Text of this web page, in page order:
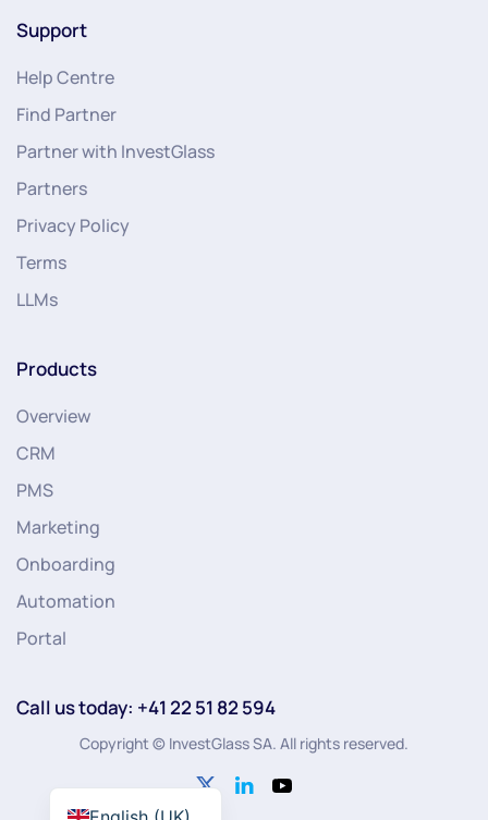
Support
Help Centre
Find Partner
Partner with InvestGlass
Partners
Privacy Policy
Terms
LLMs
Products
Overview
CRM
PMS
Marketing
Onboarding
Automation
Portal
Call us today: +41 22 51 82 594
Copyright © InvestGlass SA. All rights reserved.